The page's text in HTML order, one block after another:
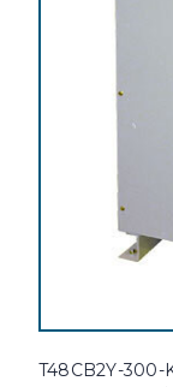
T48CB2Y-300-